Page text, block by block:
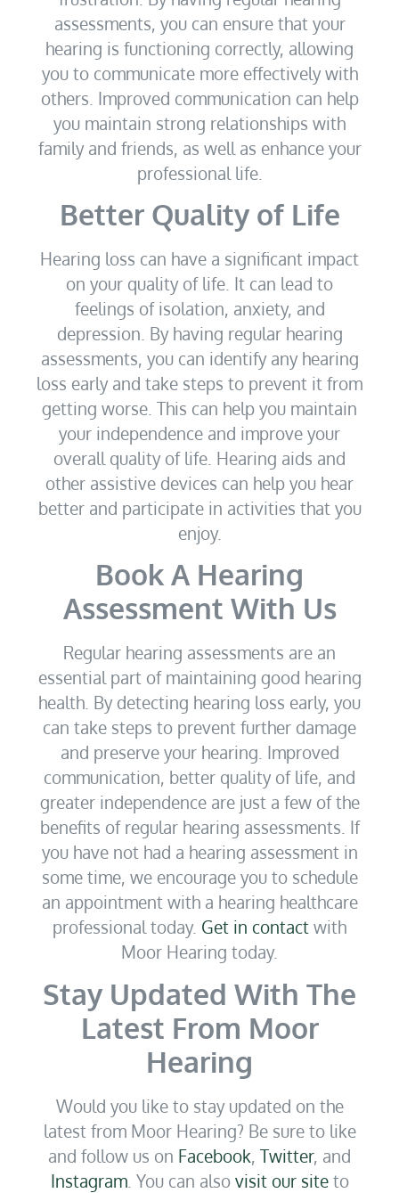
assessments, you can ensure that your
hearing is functioning correctly, allowing
you to communicate more effectively with
others. Improved communication can help
you maintain strong relationships with
family and friends, as well as enhance your
professional life.
Better Quality of Life
Hearing loss can have a significant impact
on your quality of life. It can lead to
feelings of isolation, anxiety, and
depression. By having regular hearing
assessments, you can identify any hearing
loss early and take steps to prevent it from
getting worse. This can help you maintain
your independence and improve your
overall quality of life. Hearing aids and
other assistive devices can help you hear
better and participate in activities that you
enjoy.
Book A Hearing
Assessment With Us
Regular hearing assessments are an
essential part of maintaining good hearing
health. By detecting hearing loss early, you
can take steps to prevent further damage
and preserve your hearing. Improved
communication, better quality of life, and
greater independence are just a few of the
benefits of regular hearing assessments. If
you have not had a hearing assessment in
some time, we encourage you to schedule
an appointment with a hearing healthcare
professional today. Get in contact with
Moor Hearing today.
Stay Updated With The
Latest From Moor
Hearing
Would you like to stay updated on the
latest from Moor Hearing? Be sure to like
and follow us on Facebook Twitter, and
Instagram. You can also visit our siteto